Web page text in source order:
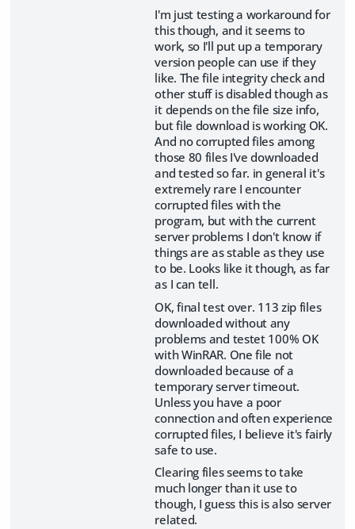
I'm just testing a workaround for
this though, and it seems to
work, so I'll put up a temporary
version people can use if they
like. The file integrity check and
other stuff is disabled though as
it depends on the file size info,
but file download is working OK.
And no corrupted files among
those 80 files I've downloaded
and tested so far. in general it's
extremely rare I encounter
corrupted files with the
program, but with the current
server problems I don't know if
things are as stable as they use
to be. Looks like it though, as far
as I can tell.
OK, final test over. 113 zip files
downloaded without any
problems and testet 100% OK
with WinRAR. One file not
downloaded because of a
temporary server timeout.
Unless you have a poor
connection and often experience
corrupted files, I believe it's fairly
safe to use.
Clearing files seems to take
much longer than it use to
though, I guess this is also server
related.